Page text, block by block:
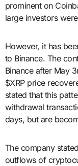
prominent on
large investors
However, it has
to Binance. The
Binance after May
$XRP price
stated that this
withdrawal
days, but are
The company
outflows of